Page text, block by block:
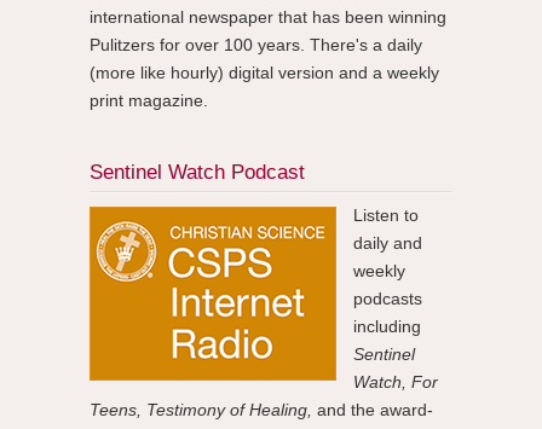
international newspaper that has been winning
Pulitzers for over 100 years. There's a daily
(more like hourly) digital version and a weekly
print magazine.
Sentinel Watch Podcast
Listen to
daily and
weekly
podcasts
including
Sentinel
Watch, For
Teens, Testimony of Healing, and the award-